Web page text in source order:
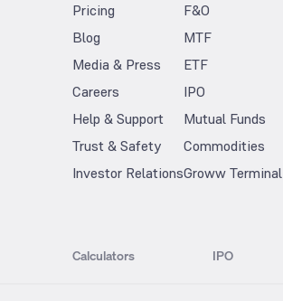
Pricing
Blog
Media & Press
Careers
Help & Support
Trust & Safety
Investor Relations
F&O
MTF
ETF
IPO
Mutual Funds
Commodities
Groww Terminal
Calculators IPO